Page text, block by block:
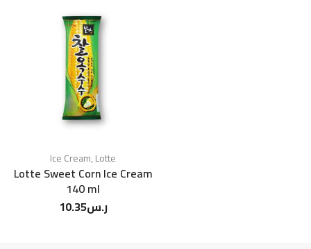
Ice Cream,Lotte
Lotte Sweet Corn Ice Cream
140 ml
ر.س10.35